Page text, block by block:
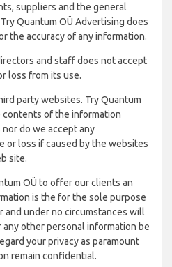
suppliers and the general
Quantum OÜ Advertising does
the accuracy of any information.
and staff does not accept
loss from its use.
party websites. Try Quantum
contents of the information
do we accept any
or loss if caused by the websites
site.
OÜ to offer our clients an
is the for the sole purpose
under no circumstances will
other personal information be
your privacy as paramount
remain confidential.